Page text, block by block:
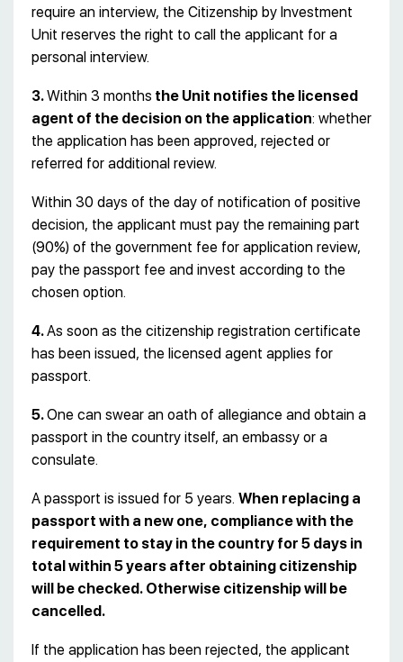
require an interview, the Citizenship by Investment
Unit reserves the right to call the applicant for a
personal interview.
3.Within 3 months the Unit notifies the licensed
agent of the decision on the application: whether
the application has been approved, rejected or
referred for additional review.
Within 30 days of the day of notification of positive
decision, the applicant must pay the remaining part
(90%) of the government fee for application review,
pay the passport fee and invest according to the
chosen option.
4.As soon as the citizenship registration certificate
has been issued, the licensed agent applies for
passport.
5.One can swear an oath of allegiance and obtain a
passport in the country itself, an embassy or a
consulate.
A passport is issued for 5 years. When replacing a
passport with a new one, compliance with the
requirement to stay in the country for 5 days in
total within 5 years after obtaining citizenship
will be checked. Otherwise citizenship will be
cancelled.
If the application has been rejected, the applicant